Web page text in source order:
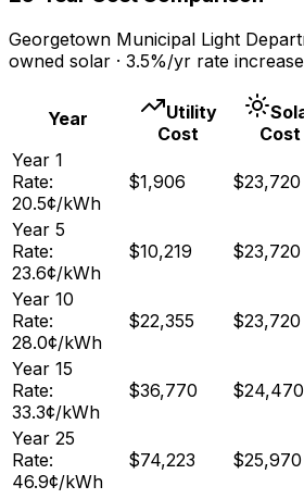
Georgetown Municipal Light
owned solar · 3.5%/yr rate increase
Year
Utility
Cost
Cost
Year 1
Rate:
20.5¢/kWh
$1,906 $23,720
Year 5
Rate:
23.6¢/kWh
$10,219 $23,720
Year 10
Rate:
28.0¢/kWh
$22,355 $23,720
Year 15
Rate:
33.3¢/kWh
$36,770 $24,470
Year 25
Rate:
46.9¢/kWh
$74,223 $25,970